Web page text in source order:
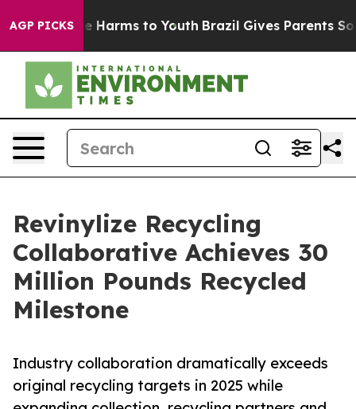
AGP PICKS
to Abate Harms to Youth Brazil Gives Parents Social
Revinylize Recycling
Collaborative Achieves 30
Million Pounds Recycled
Milestone
Industry collaboration dramatically exceeds
original recycling targets in 2025 while